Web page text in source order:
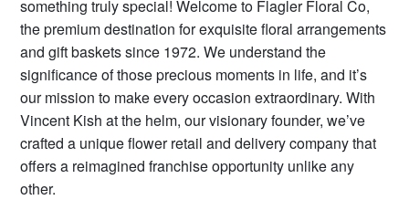
something truly special! Welcome to Flagler Floral Co,
the premium destination for exquisite floral arrangements
and gift baskets since 1972. We understand the
significance of those precious moments in life, and it’s
our mission to make every occasion extraordinary. With
Vincent Kish at the helm, our visionary founder, we’ve
crafted a unique flower retail and delivery company that
offers a reimagined franchise opportunity unlike any
other.